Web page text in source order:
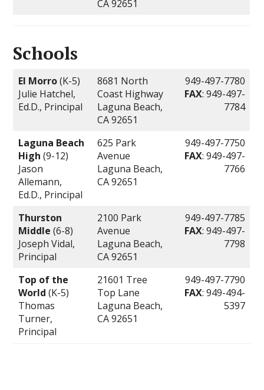
CA 92651
Schools
El Morro(K-5)
Julie Hatchel,
Ed.D., Principal
8681 North
Coast Highway
Laguna Beach,
CA 92651
949-497-7780
FAX: 949-497-
7784
Laguna Beach
High (9-12)
Jason
Allemann,
Ed.D., Principal
625 Park
Avenue
Laguna Beach,
CA 92651
949-497-7750
FAX: 949-497-
7766
Thurston
Middle (6-8)
Joseph Vidal,
Principal
2100 Park
Avenue
Laguna Beach,
CA 92651
949-497-7785
FAX: 949-497-
7798
Top of the
World (K-5)
Thomas
Turner,
Principal
21601 Tree
Top Lane
Laguna Beach,
CA 92651
949-497-7790
FAX: 949-494-
5397